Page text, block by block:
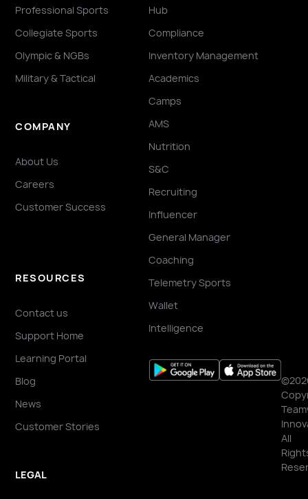
Professional Sports
Collegiate Sports
Olympic & NGBs
Military & Tactical
COMPANY
About Us
Careers
Customer Success
RESOURCES
Contact us
Support Home
Learning Portal
Blog
News
Customer Stories
LEGAL
Hub
Compliance
Inventory Management
Academics
Camps
AMS
Nutrition
S&C
Recruiting
Influencer
General Manager
Coaching
Telemetry Sports
Wallet
Intelligence
All